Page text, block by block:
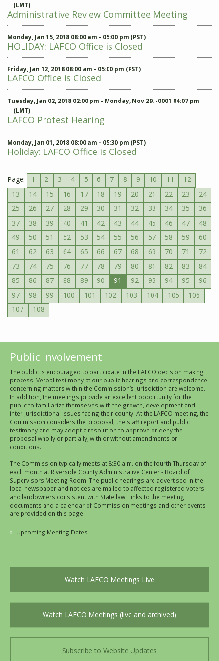
(LMT)
Administrative Review Committee Meeting
Monday, Jan 15, 2018 08:00 am - 05:00 pm (PST)
HOLIDAY: LAFCO Office is Closed
Friday, Jan 12, 2018 08:00 am - 05:00 pm (PST)
LAFCO Office is Closed
Tuesday, Jan 02, 2018 02:00 pm - Monday, Nov 29, -0001 04:07 pm
(LMT)
LAFCO Protest Hearing
Monday, Jan 01, 2018 08:00 am - 05:30 pm (PST)
Holiday: LAFCO Office is Closed
Page: 1 2 3 4 5 6 7 8 9 10 11
12
13
14 15 16 17 18 19 20 21 22 23
24
25
26 27 28 29 30 31 32 33 34 35
36
37
38 39 40 41 42 43 44 45 46 47
48
49
50 51 52 53 54 55 56 57 58 59
60
61
62 63 64 65 66 67 68 69 70 71
72
73
74 75 76 77 78 79 80 81 82 83
84
85
86 87 88 89 90 91 92 93 94 95
96
97
98 99 100 101 102 103 104 105
106
107
108
Public Involvement
The public is encouraged to participate in the LAFCO decision making
process. Verbal testimony at our public hearings and correspondence
concerning matters within the Commission’s jurisdiction are welcome.
In addition, the meetings provide an excellent opportunity for the
public to familiarize themselves with the growth, development and
inter-jurisdictional issues facing their county. At the LAFCO meeting, the
Commission considers the proposal, the staff report and public
testimony and may adopt a resolution to approve or deny the
proposal wholly or partially, with or without amendments or
conditions.
The Commission typically meets at 8:30 a.m. on the fourth Thursday of
each month at Riverside County Administrative Center - Board of
Supervisors Meeting Room. The public hearings are advertised in the
local newspaper and notices are mailed to affected registered voters
and landowners consistent with State law. Links to the meeting
documents and a calendar of Commission meetings and other events
are provided on this page.
Upcoming Meeting Dates
Watch LAFCO Meetings Live
Watch LAFCO Meetings (live and archived)
Subscribe to Website Updates